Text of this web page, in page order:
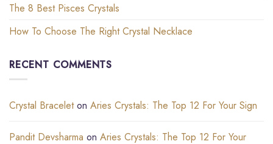
The 8 Best Pisces Crystals
How To Choose The Right Crystal Necklace
RECENT COMMENTS
Crystal Braceleton Aries Crystals: The Top 12 For Your Sign
Pandit Devsharma on Aries Crystals: The Top 12 For Your